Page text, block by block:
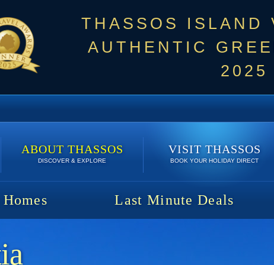
THASSOS ISLAND
AUTHENTIC
2025
ABOUT THASSOS
DISCOVER & EXPLORE
VISIT THASSOS
BOOK YOUR HOLIDAY DIRECT
Last Minute Deals